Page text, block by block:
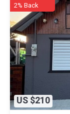
US $210
2% Back